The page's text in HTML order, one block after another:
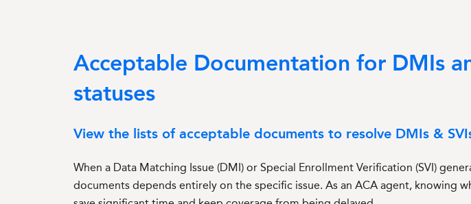
Acceptable Documentation for DMIs
statuses
View the lists of acceptable documents to resolve DMIs &
When a Data Matching Issue (DMI) or Special Enrollment Verification (SVI)
documents depends entirely on the specific issue. As an ACA agent,